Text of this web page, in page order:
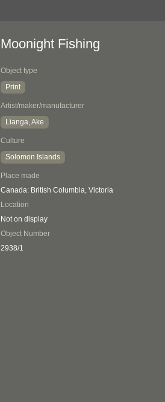
Moonight Fishing
Object type
Print
Artist/maker/manufacturer
Lianga, Ake
Culture
Solomon Islands
Place made
Canada: British Columbia, Victoria
Location
Not on display
Object Number
2938/1